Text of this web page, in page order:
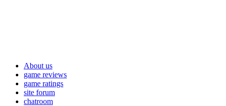
About us
game reviews
game ratings
site forum
chatroom